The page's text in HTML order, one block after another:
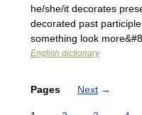
he/she/it decorates
decorated past
something look
English dictionary
Pages Next →